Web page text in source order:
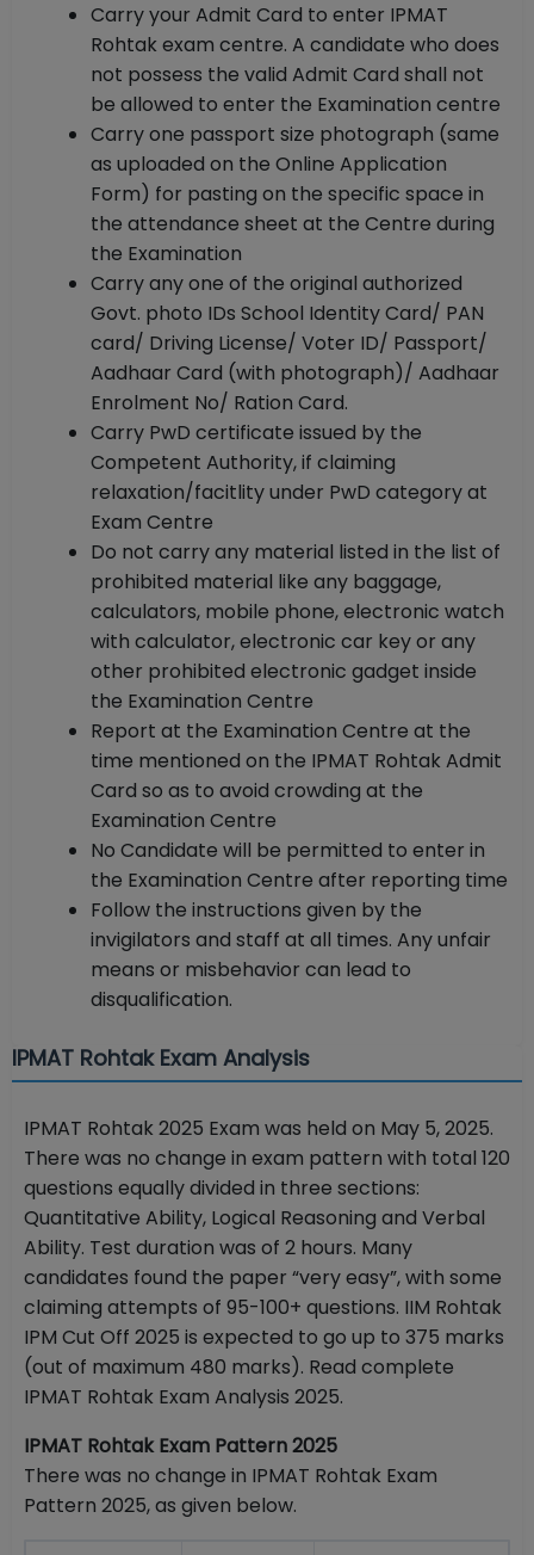
Carry your Admit Card to enter IPMAT
Rohtak exam centre. A candidate who does
not possess the valid Admit Card shall not
be allowed to enter the Examination centre
Carry one passport size photograph (same
as uploaded on the Online Application
Form) for pasting on the specific space in
the attendance sheet at the Centre during
the Examination
Carry any one of the original authorized
Govt. photo IDs School Identity Card/ PAN
card/ Driving License/ Voter ID/ Passport/
Aadhaar Card (with photograph)/ Aadhaar
Enrolment No/ Ration Card.
Carry PwD certificate issued by the
Competent Authority, if claiming
relaxation/facitlity under PwD category at
Exam Centre
Do not carry any material listed in the list of
prohibited material like any baggage,
calculators, mobile phone, electronic watch
with calculator, electronic car key or any
other prohibited electronic gadget inside
the Examination Centre
Report at the Examination Centre at the
time mentioned on the IPMAT Rohtak Admit
Card so as to avoid crowding at the
Examination Centre
No Candidate will be permitted to enter in
the Examination Centre after reporting time
Follow the instructions given by the
invigilators and staff at all times. Any unfair
means or misbehavior can lead to
disqualification.
IPMAT Rohtak Exam Analysis
IPMAT Rohtak 2025 Exam was held on May 5, 2025.
There was no change in exam pattern with total 120
questions equally divided in three sections:
Quantitative Ability, Logical Reasoning and Verbal
Ability. Test duration was of 2 hours. Many
candidates found the paper “very easy”, with some
claiming attempts of 95-100+ questions. IIM Rohtak
IPM Cut Off 2025 is expected to go up to 375 marks
(out of maximum 480 marks). Read complete
IPMAT Rohtak Exam Analysis 2025.
IPMAT Rohtak Exam Pattern 2025
There was no change in IPMAT Rohtak Exam
Pattern 2025, as given below.